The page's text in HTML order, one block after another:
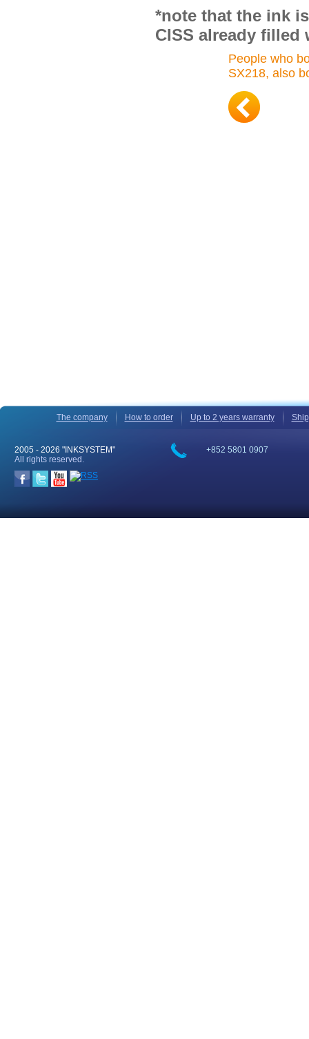
*note that the ink
CISS already filled
People who
SX218, also
The company How to order Up to 2 years warranty
+852 5801 0907
2005 - 2026 "INKSYSTEM"
All rights reserved.